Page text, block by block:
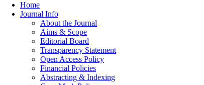
Home
Journal Info
About the Journal
Aims & Scope
Editorial Board
Transparency Statement
Open Access Policy
Financial Policies
Abstracting & Indexing